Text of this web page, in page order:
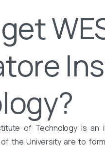
of Technology is
the University are to